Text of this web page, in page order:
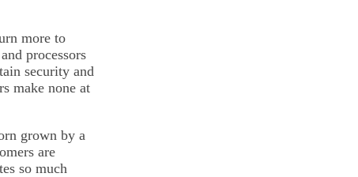
more to
processors
security and
make none at
grown by a
are
so much